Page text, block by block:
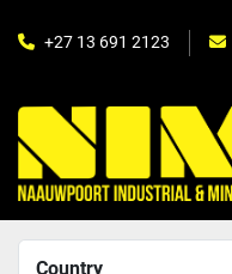
+27 13 691 2123
Country